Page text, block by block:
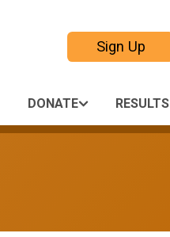
Sign Up
DONATE RESULTS